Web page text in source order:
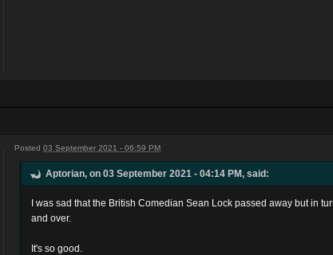
Posted 03 September 2021 - 06:59 PM
Aptorian, on 03 September 2021 - 04:14 PM, said:
I was sad that the British Comedian Sean Lock passed away but in
and over.
It's so good.